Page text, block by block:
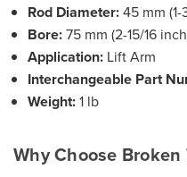
Rod Diameter:45 mm
Bore:75 mm (2-15/16
Application: Lift Arm
Interchangeable Part
Weight:1 lb
Why Choose Broken